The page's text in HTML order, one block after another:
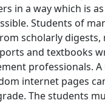
in a way which is
Students of
scholarly digests,
and textbooks
professionals.
internet pages
The students